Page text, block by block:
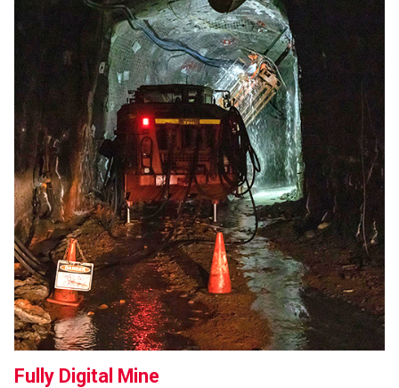
Fully Digital Mine